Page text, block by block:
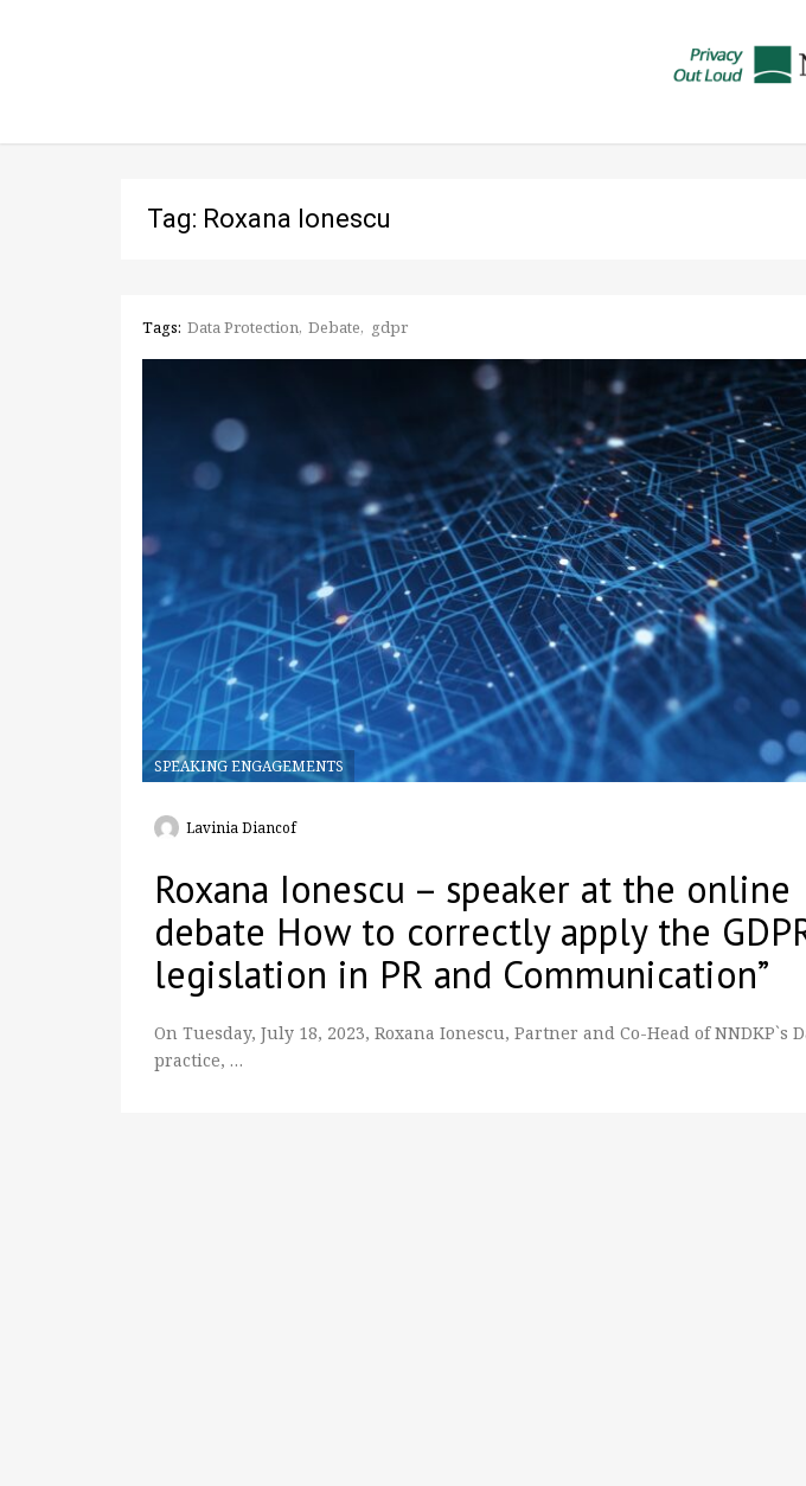
Tag: Roxana Ionescu
Tags: Data Protection Debate gdpr
SPEAKING ENGAGEMENTS
Lavinia Diancof
Roxana Ionescu – speaker at the online
debate How to correctly apply the
legislation in PR and Communication”
On Tuesday, July 18, 2023, Roxana Ionescu, Partner and Co-Head of NNDKP`s
practice, …